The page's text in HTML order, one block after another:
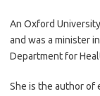
An Oxford
and was a minister
Department for
She is the author of